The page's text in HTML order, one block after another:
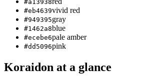
#a13938
#eb4639vivid red
#949395gray
#1462a8blue
#ecebe6pale amber
#dd5096pink
Koraidon at a glance